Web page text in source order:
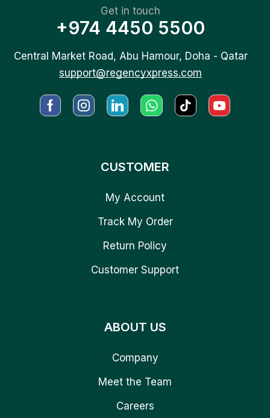
Get in touch
+974 4450 5500
Central Market Road, Abu Hamour, Doha - Qatar
support@regencyxpress.com
CUSTOMER
My Account
Track My Order
Return Policy
Customer Support
ABOUT US
Company
Meet the Team
Careers